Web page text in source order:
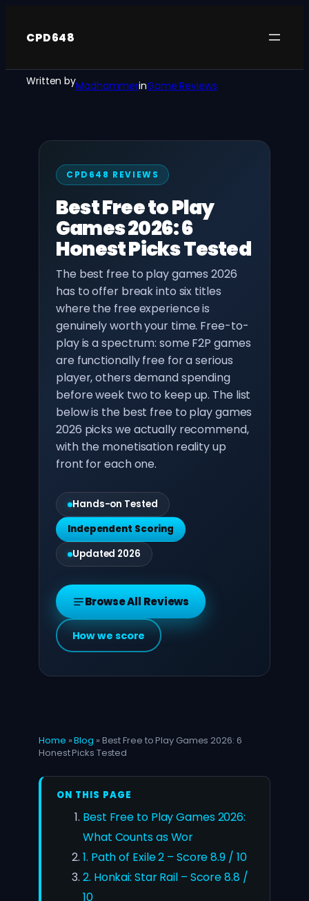
CPD648
Written byMadhammerinGame Reviews
CPD648 REVIEWS
Best Free to Play
Games 2026: 6
Honest Picks Tested
The best free to play games 2026
has to offer break into six titles
where the free experience is
genuinely worth your time. Free-to-
play is a spectrum: some F2P games
are functionally free for a serious
player, others demand spending
before week two to keep up. The list
below is the best free to play games
2026 picks we actually recommend,
with the monetisation reality up
front for each one.
Hands-on Tested
Independent Scoring
Updated 2026
Browse All Reviews
How we score
Home »Blog » Best Free to Play Games 2026: 6
Honest Picks Tested
ON THIS PAGE
Best Free to Play Games 2026:
What Counts as Wor
1. Path of Exile 2 – Score 8.9 / 10
2. Honkai: Star Rail – Score 8.8 /
10